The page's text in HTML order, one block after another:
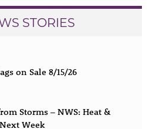
STORIES
on Sale 8/15/26
Storms – NWS: Heat &
Week